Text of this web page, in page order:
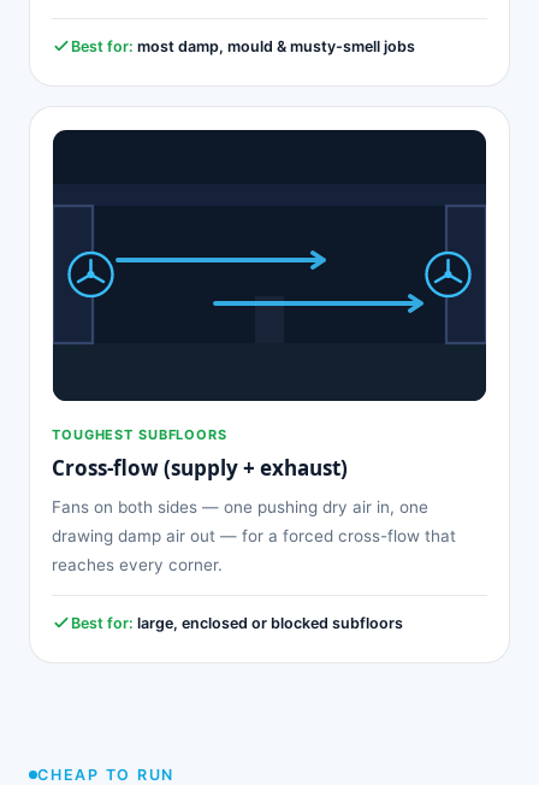
Best for: most damp, mould & musty-smell jobs
TOUGHEST SUBFLOORS
Cross-flow (supply + exhaust)
Fans on both sides — one pushing dry air in, one
drawing damp air out — for a forced cross-flow that
reaches every corner.
Best for: large, enclosed or blocked subfloors
CHEAP TO RUN